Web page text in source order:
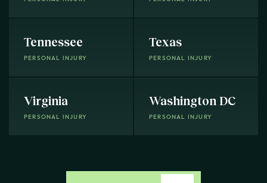
Tennessee
PERSONAL INJURY
Texas
PERSONAL INJURY
Virginia
PERSONAL INJURY
Washington DC
PERSONAL INJURY